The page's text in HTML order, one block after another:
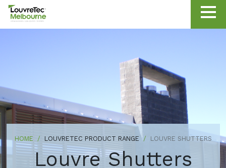
HOME LOUVRETEC PRODUCT RANGE LOUVRE SHUTTERS
Louvre Shutters